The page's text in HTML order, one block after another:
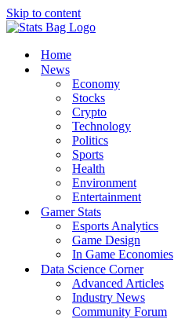
Skip to content
Home
News
Economy
Stocks
Crypto
Technology
Politics
Sports
Health
Environment
Entertainment
Gamer Stats
Esports Analytics
Game Design
In Game Economies
Data Science Corner
Advanced Articles
Industry News
Community Forum